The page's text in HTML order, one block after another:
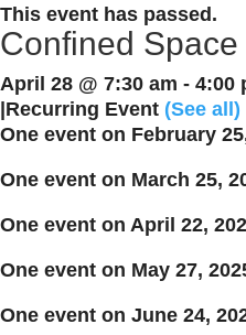
This event has passed.
Confined
April 28 @ 7:30 am - 4:00
Recurring Event (See all)
One event on February
One event on March 25,
One event on April 22,
One event on May 27,
One event on June 24,